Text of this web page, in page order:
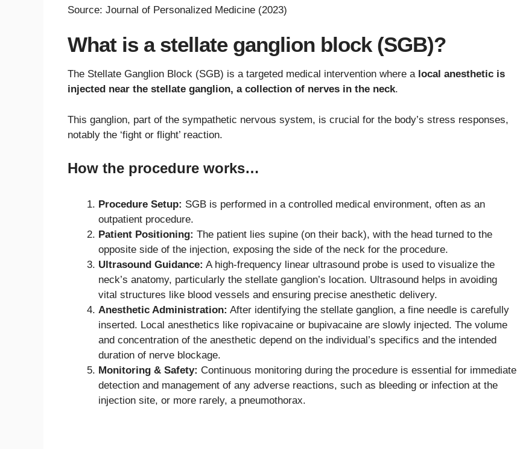
Source: Journal of Personalized Medicine (2023)
What is a stellate ganglion block (SGB)?
The Stellate Ganglion Block (SGB) is a targeted medical intervention where a local anesthetic is
injected near the stellate ganglion, a collection of nerves in the neck.
This ganglion, part of the sympathetic nervous system, is crucial for the body’s stress responses,
notably the ‘fight or flight’ reaction.
How the procedure works…
Procedure Setup: SGB is performed in a controlled medical environment, often as an
outpatient procedure.
Patient Positioning: The patient lies supine (on their back), with the head turned to the
opposite side of the injection, exposing the side of the neck for the procedure.
Ultrasound Guidance: A high-frequency linear ultrasound probe is used to visualize the
neck’s anatomy, particularly the stellate ganglion’s location. Ultrasound helps in avoiding
vital structures like blood vessels and ensuring precise anesthetic delivery.
Anesthetic Administration: After identifying the stellate ganglion, a fine needle is carefully
inserted. Local anesthetics like ropivacaine or bupivacaine are slowly injected. The volume
and concentration of the anesthetic depend on the individual’s specifics and the intended
duration of nerve blockage.
Monitoring & Safety: Continuous monitoring during the procedure is essential for immediate
detection and management of any adverse reactions, such as bleeding or infection at the
injection site, or more rarely, a pneumothorax.